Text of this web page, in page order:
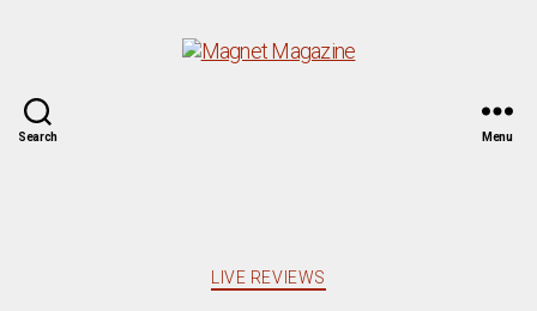
Search Menu
Categories
LIVE REVIEWS